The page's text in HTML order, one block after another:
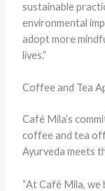
sustainable
environmental
adopt more
lives.”
Coffee and Tea
Café Mila’s
coffee and tea
Ayurveda meets
“At Café Mila,